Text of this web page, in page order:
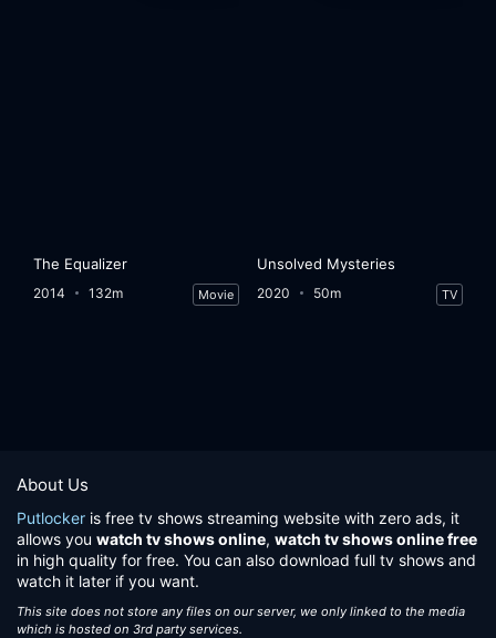
The Equalizer
2014 132m Movie
Unsolved Mysteries
2020 50m TV
About Us
Putlocker is free tv shows streaming website with zero ads, it
allows you watch tv shows online, watch tv shows online free
in high quality for free. You can also download full tv shows and
watch it later if you want.
This site does not store any files on our server, we only linked to the media
which is hosted on 3rd party services.